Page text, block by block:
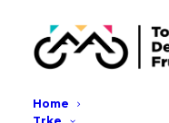
Home